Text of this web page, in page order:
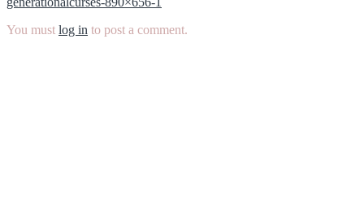
navigation
You must log in to post a comment.